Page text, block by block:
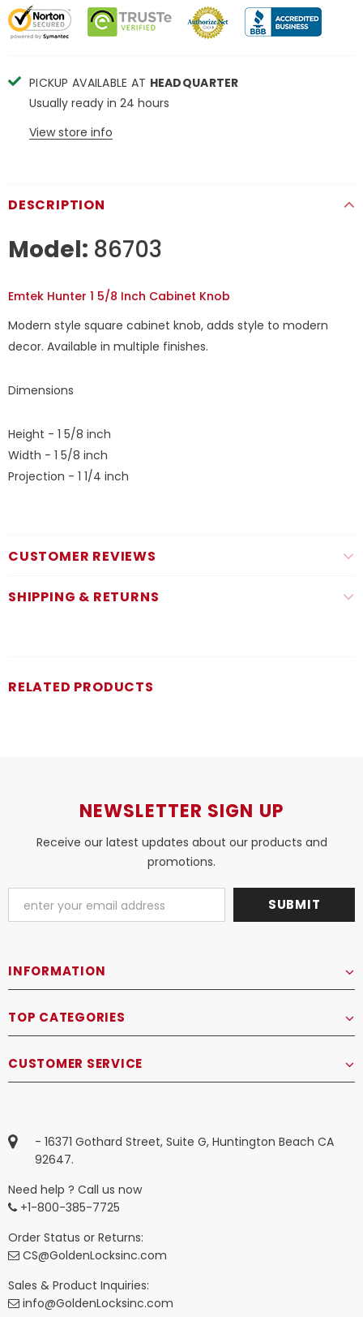
PICKUP AVAILABLE AT HEADQUARTER
Usually ready in 24 hours
View store info
DESCRIPTION
Model: 86703
Emtek Hunter 1 5/8 Inch Cabinet Knob
Modern style square cabinet knob, adds style to modern
decor. Available in multiple finishes.
Dimensions
Height - 1 5/8 inch
Width - 1 5/8 inch
Projection - 1 1/4 inch
CUSTOMER REVIEWS
SHIPPING & RETURNS
RELATED PRODUCTS
NEWSLETTER SIGN UP
Receive our latest updates about our products and
promotions.
INFORMATION
TOP CATEGORIES
CUSTOMER SERVICE
- 16371 Gothard Street, Suite G, Huntington Beach CA
92647.
Need help ? Call us now
+1-800-385-7725
Order Status or Returns:
CS@GoldenLocksinc.com
Sales & Product Inquiries:
info@GoldenLocksinc.com